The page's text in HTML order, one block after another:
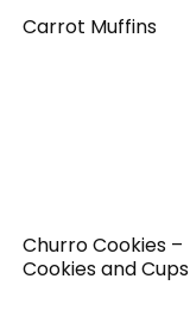
Carrot Muffins
Churro Cookies –
Cookies and Cups